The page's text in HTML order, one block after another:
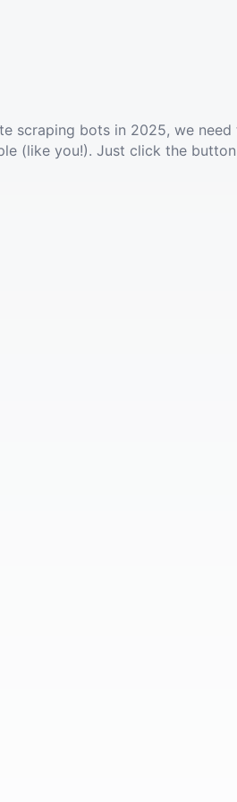
scraping bots in 2025, we
(like you!). Just click the